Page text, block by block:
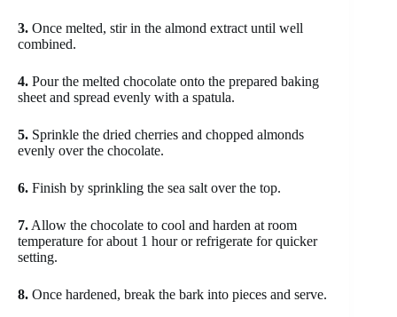
3. Once melted, stir in the almond extract until well
combined.
4. Pour the melted chocolate onto the prepared baking
sheet and spread evenly with a spatula.
5. Sprinkle the dried cherries and chopped almonds
evenly over the chocolate.
6. Finish by sprinkling the sea salt over the top.
7. Allow the chocolate to cool and harden at room
temperature for about 1 hour or refrigerate for quicker
setting.
8. Once hardened, break the bark into pieces and serve.